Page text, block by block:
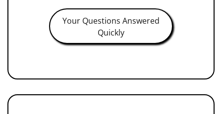
Your Questions Answered
Quickly